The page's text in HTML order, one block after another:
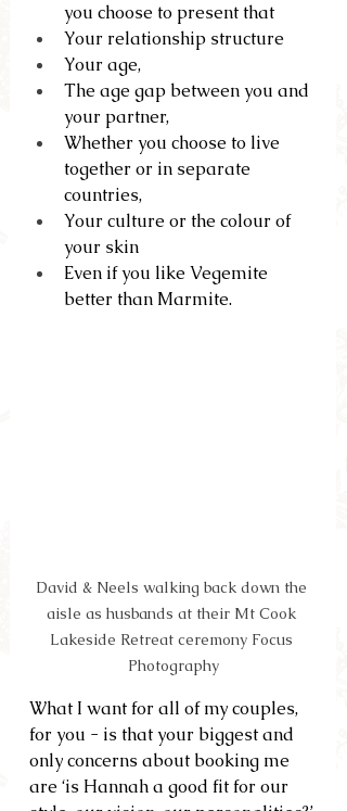
you choose to present that
Your relationship structure
Your age,
The age gap between you and
your partner,
Whether you choose to live
together or in separate
countries,
Your culture or the colour of
your skin
Even if you like Vegemite
better than Marmite.
David & Neels walking back down the
aisle as husbands at their Mt Cook
Lakeside Retreat ceremony Focus
Photography
What I want for all of my couples,
for you - is that your biggest and
only concerns about booking me
are ‘is Hannah a good fit for our